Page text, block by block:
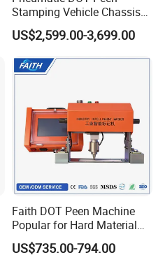
Stamping Vehicle Chassis
DOT Peen Vin Number
Marking Machine Metal
CNG Cylinder
US$2,599.00-3,699.00
Faith DOT Peen Machine
Popular for Hard Material
Printing Machine Stamp
Machine
US$735.00-794.00